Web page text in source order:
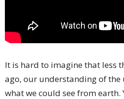
It is hard to imagine that less
ago, our understanding of
what we could see from earth.